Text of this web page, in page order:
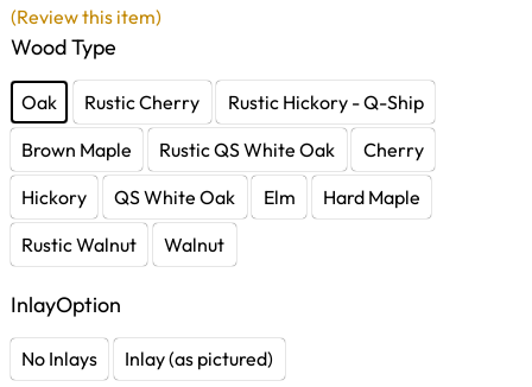
Wood Type
Oak Rustic Cherry
Rustic Hickory - Q-Ship
Brown Maple
Rustic QS White Oak
Cherry
Hickory
QS White Oak Elm
Hard Maple
Rustic Walnut
Walnut
InlayOption
No Inlays Inlay (as pictured)
(Review this item)